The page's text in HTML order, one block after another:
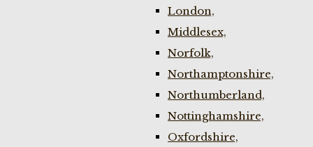
London,
Middlesex,
Norfolk,
Northamptonshire,
Northumberland,
Nottinghamshire,
Oxfordshire,